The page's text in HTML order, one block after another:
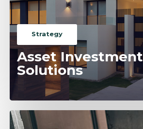
Strategy
Asset Investment
Solutions